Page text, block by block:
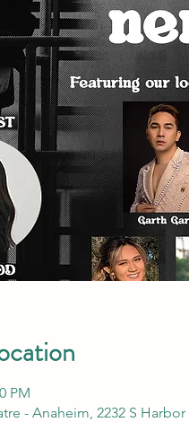
PM
- Anaheim, 2232 S